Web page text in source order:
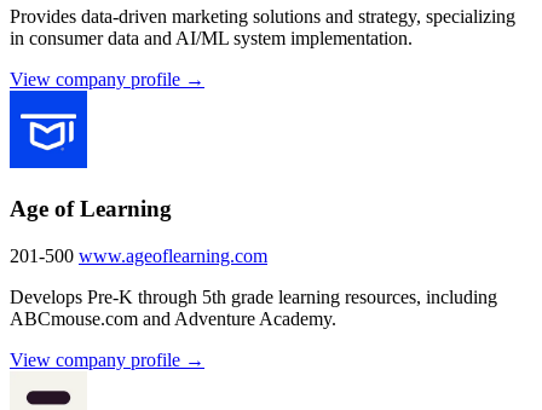
Provides data-driven marketing solutions and strategy, specializing
in consumer data and AI/ML system implementation.
View company profile →
Age of Learning
201-500 www.ageoflearning.com
Develops Pre-K through 5th grade learning resources, including
ABCmouse.com and Adventure Academy.
View company profile →